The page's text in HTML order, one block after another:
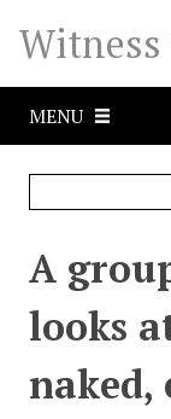
MENU
A
looks
naked,